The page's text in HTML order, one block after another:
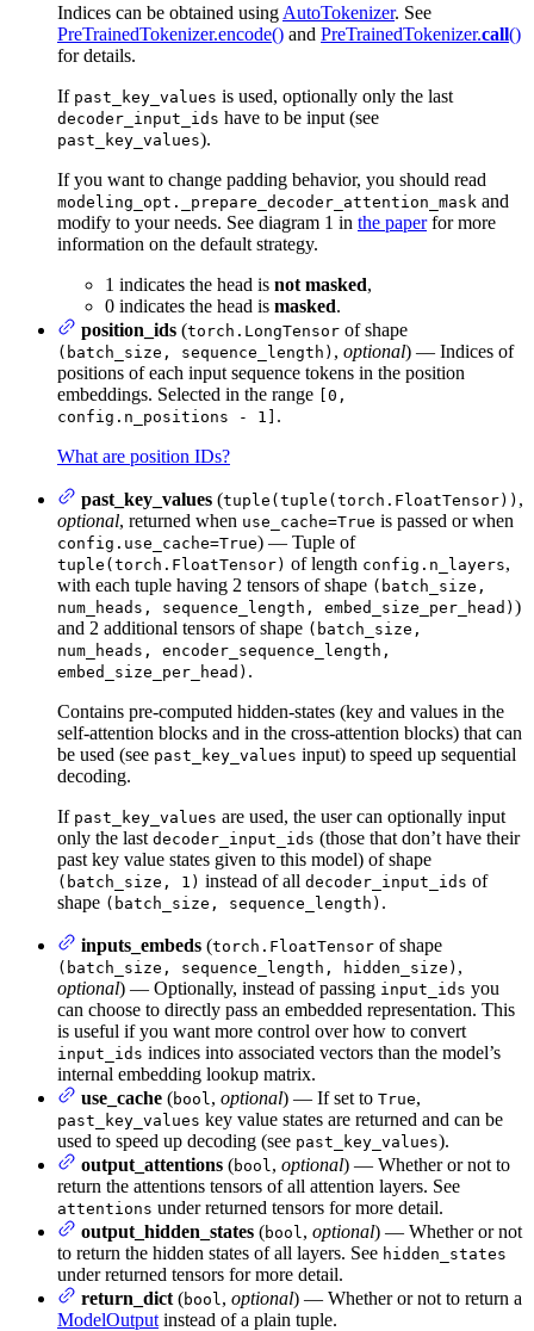
Indices can be obtained using AutoTokenizer. See
PreTrainedTokenizer.encode() and PreTrainedTokenizer.call()
for details.
If past_key_values is used, optionally only the last
decoder_input_ids have to be input (see
past_key_values).
If you want to change padding behavior, you should read
modeling_opt._prepare_decoder_attention_mask and
modify to your needs. See diagram 1 in the paperfor more
information on the default strategy.
1 indicates the head is not masked,
0 indicates the head is masked.
position_ids (torch.LongTensor of shape
(batch_size, sequence_length) , optional) — Indices of
positions of each input sequence tokens in the position
embeddings. Selected in the range
[0,
config.n_positions - 1] .
What are position IDs?
past_key_values (tuple(tuple(torch.FloatTensor)) ,
optional, returned when use_cache=True is passed or when
config.use_cache=True) — Tuple of
tuple(torch.FloatTensor) of length config.n_layers,
with each tuple having 2 tensors of shape (batch_size,
num_heads, sequence_length, embed_size_per_head) )
and 2 additional tensors of shape (batch_size,
num_heads, encoder_sequence_length,
embed_size_per_head) .
Contains pre-computed hidden-states (key and values in the
self-attention blocks and in the cross-attention blocks) that can
be used (see past_key_values input) to speed up sequential
decoding.
If past_key_values are used, the user can optionally input
only the last decoder_input_ids (those that don’t have their
past key value states given to this model) of shape
(batch_size, 1) instead of all decoder_input_ids of
shape (batch_size, sequence_length) .
inputs_embeds (torch.FloatTensor of shape
(batch_size, sequence_length, hidden_size) ,
optional) — Optionally, instead of passing input_ids you
can choose to directly pass an embedded representation. This
is useful if you want more control over how to convert
input_ids indices into associated vectors than the model’s
internal embedding lookup matrix.
use_cache (bool , optional) — If set to True,
past_key_values key value states are returned and can be
used to speed up decoding (see past_key_values).
output_attentions (bool , optional) — Whether or not to
return the attentions tensors of all attention layers. See
attentions under returned tensors for more detail.
output_hidden_states (bool , optional) — Whether or not
to return the hidden states of all layers. See hidden_states
under returned tensors for more detail.
return_dict (bool , optional) — Whether or not to return a
ModelOutput instead of a plain tuple.